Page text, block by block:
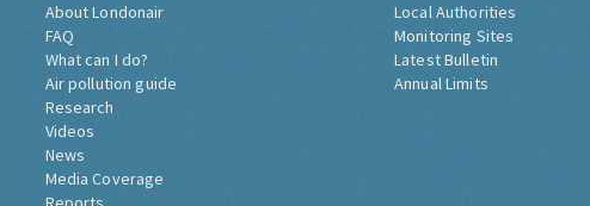
About Londonair
FAQ
What can I do?
Air pollution guide
Research
Videos
News
Media Coverage
Local Authorities
Monitoring Sites
Latest Bulletin
Annual Limits